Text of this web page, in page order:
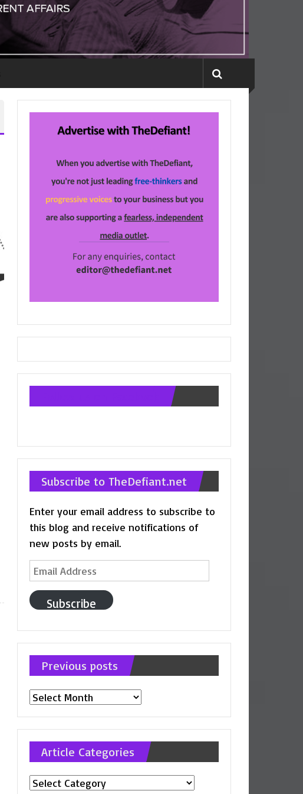
Subscribe to TheDefiant.net
Enter your email address to subscribe to
this blog and receive notifications of
new posts by email.
Email
Address
Subscribe
Previous posts
Previous
Article Categories
Article